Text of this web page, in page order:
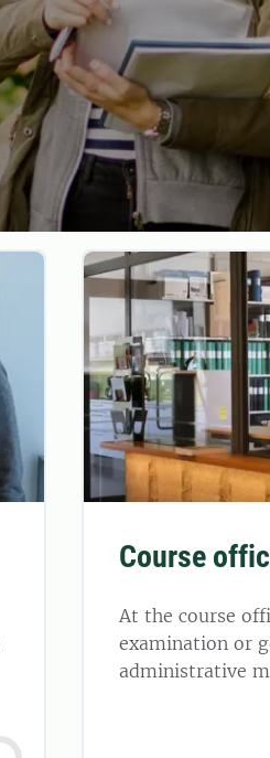
Course
At the course
examination or
administrative